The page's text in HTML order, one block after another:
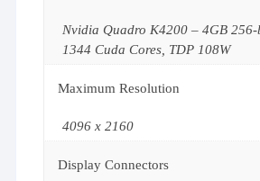
Nvidia Quadro K4200 – 4GB 256-
1344 Cuda Cores, TDP 108W
Maximum Resolution
4096 x 2160
Display Connectors